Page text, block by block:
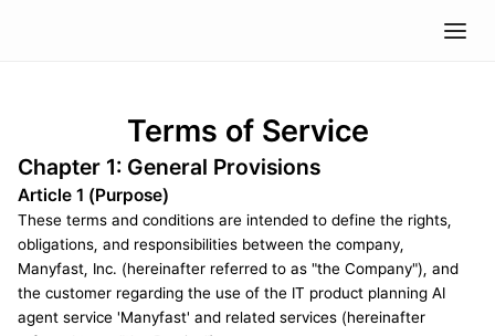
Terms of Service
Chapter 1: General Provisions
Article 1 (Purpose)
These terms and conditions are intended to define the rights,
obligations, and responsibilities between the company,
Manyfast, Inc. (hereinafter referred to as "the Company"), and
the customer regarding the use of the IT product planning AI
agent service 'Manyfast' and related services (hereinafter